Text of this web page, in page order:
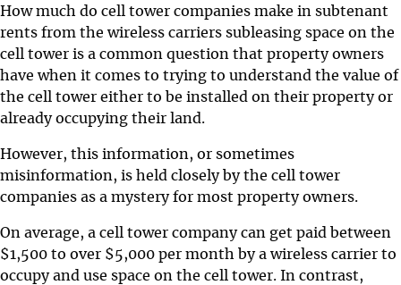
How much do cell tower companies make in subtenant
rents from the wireless carriers subleasing space on the
cell tower is a common question that property owners
have when it comes to trying to understand the value of
the cell tower either to be installed on their property or
already occupying their land.
However, this information, or sometimes
misinformation, is held closely by the cell tower
companies as a mystery for most property owners.
On average, a cell tower company can get paid between
$1,500 to over $5,000 per month by a wireless carrier to
occupy and use space on the cell tower. In contrast,